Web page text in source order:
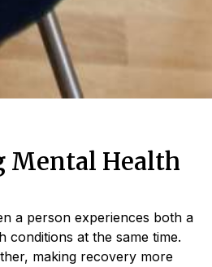
Mental Health
a person experiences both a
conditions at the same time.
making recovery more